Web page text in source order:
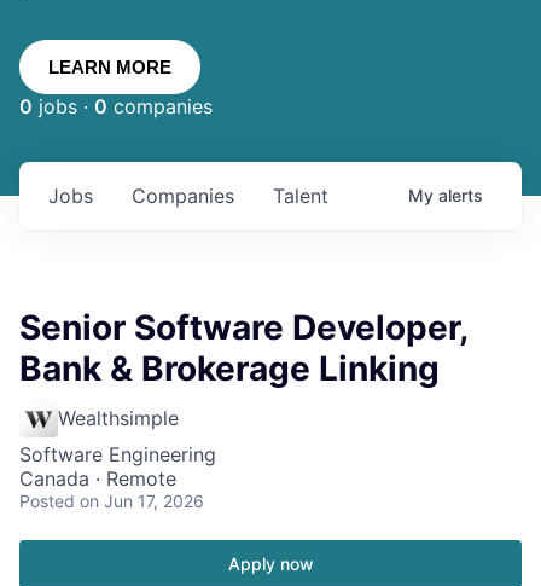
LEARN MORE
0 jobs · 0 companies
Jobs Companies Talent My alerts
Senior Software Developer,
Bank & Brokerage Linking
Wealthsimple
Software Engineering
Canada · Remote
Posted on Jun 17, 2026
Apply now